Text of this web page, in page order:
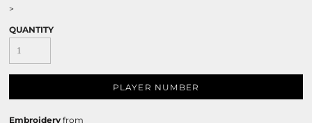
>
QUANTITY
PLAYER NUMBER
Embroidery from